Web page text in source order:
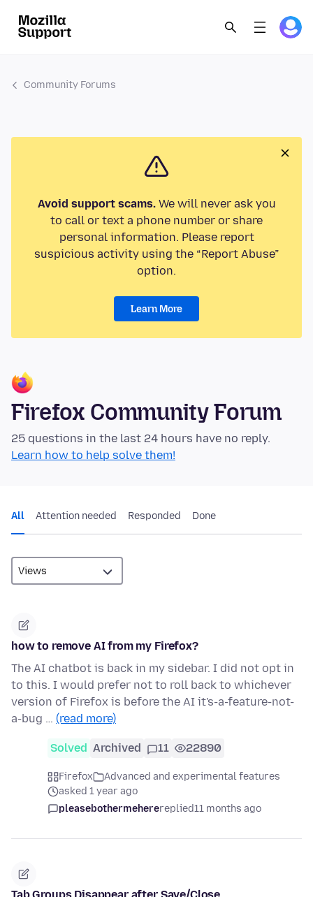
Community Forums
Avoid support scams.We will never ask you
to call or text a phone number or share
personal information. Please report
suspicious activity using the “Report Abuse”
option.
Learn More
Firefox Community Forum
25 questions in the last 24 hours have no reply.
Learn how to help solve them!
All Attention needed Responded Done
how to remove AI from my Firefox?
The AI chatbot is back in my sidebar. I did not opt in
to this. I would prefer not to roll back to whichever
version of Firefox is before the AI it's-a-feature-not-
a-bug … (read more)
Solved Archived 11 22890
Firefox
Advanced and experimental features
asked 1 year ago
pleasebothermeherereplied11 months ago